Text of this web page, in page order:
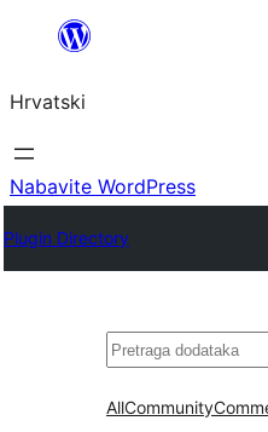
Skoči
sadržaja
Hrvatski
Nabavite WordPress
Plugin Directory
Pretraga
AllCommunity